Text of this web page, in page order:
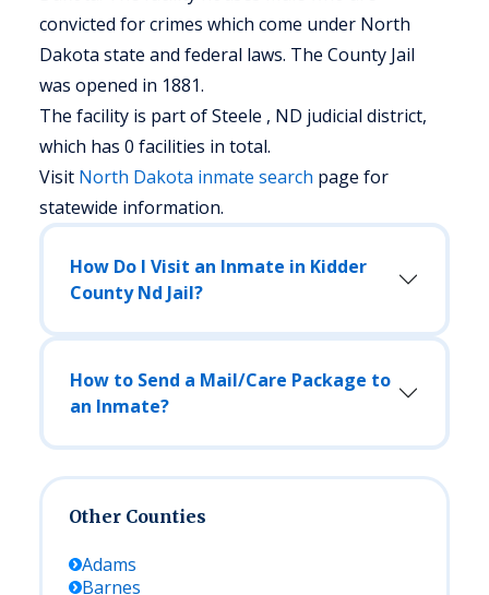
convicted for crimes which come under North
Dakota state and federal laws. The County Jail
was opened in 1881.
The facility is part of Steele , ND judicial district,
which has 0 facilities in total.
Visit North Dakota inmate search page for
statewide information.
How Do I Visit an Inmate in Kidder
County Nd Jail?
How to Send a Mail/Care Package to
an Inmate?
Other Counties
Adams
Barnes